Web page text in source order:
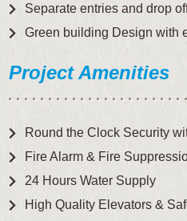
Separate entries and drop
Green building Design with
Project Amenities
Round the Clock Security
Fire Alarm & Fire
24 Hours Water Supply
High Quality Elevators &